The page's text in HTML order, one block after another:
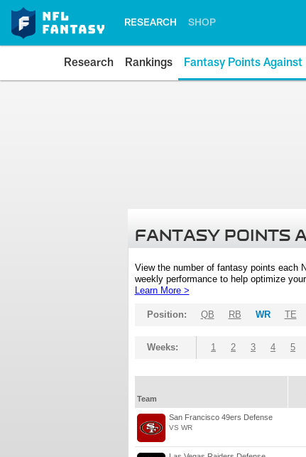
RESEARCH SHOP
Research Rankings Fantasy Points Against
FANTASY POINTS
View the number of fantasy points each
weekly performance to help optimize
Learn More >
Position: QB RB WR TE
Weeks: 1 2 3 4 5
Team
San Francisco 49ers Defense
VS WR